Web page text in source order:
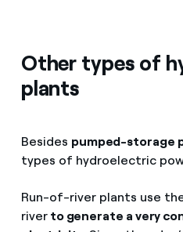
Other types of
plants
Besides pumped-storage
types of hydroelectric
Run-of-river plants use
riverto generate a very